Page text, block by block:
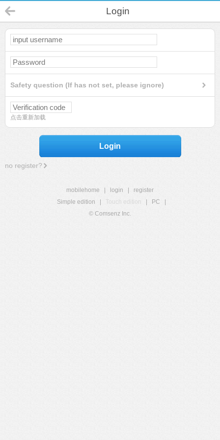
Login
Safety question (If has not set, please ignore)
点击重新加载
Login
no register?
mobilehome login
register
Simple edition
Touch edition PC
© Comsenz Inc.